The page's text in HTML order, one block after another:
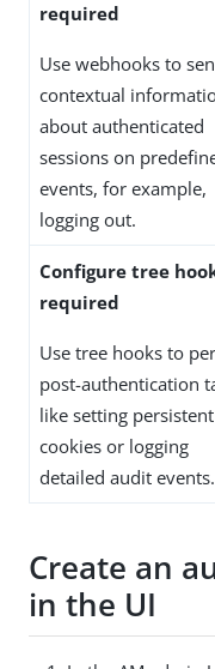
required
Use webhooks to
contextual
about authenticated
sessions on
events, for example,
logging out.
Configure tree
required
Use tree hooks to
post-authentication
like setting persistent
cookies or logging
detailed audit events.
Create an
in the UI